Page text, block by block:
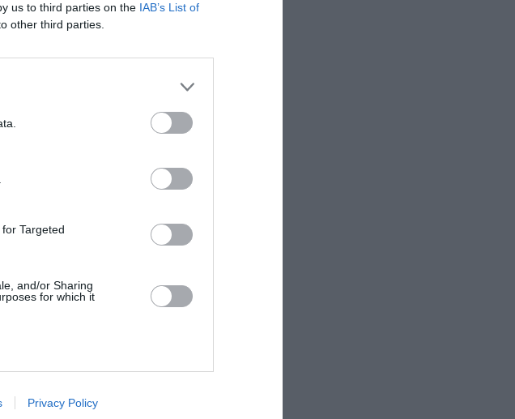
us to third parties on the IAB’s List of
other third parties.
Targeted
and/or Sharing
for which it
Privacy Policy
Data from MET.no • CC BY 4.0